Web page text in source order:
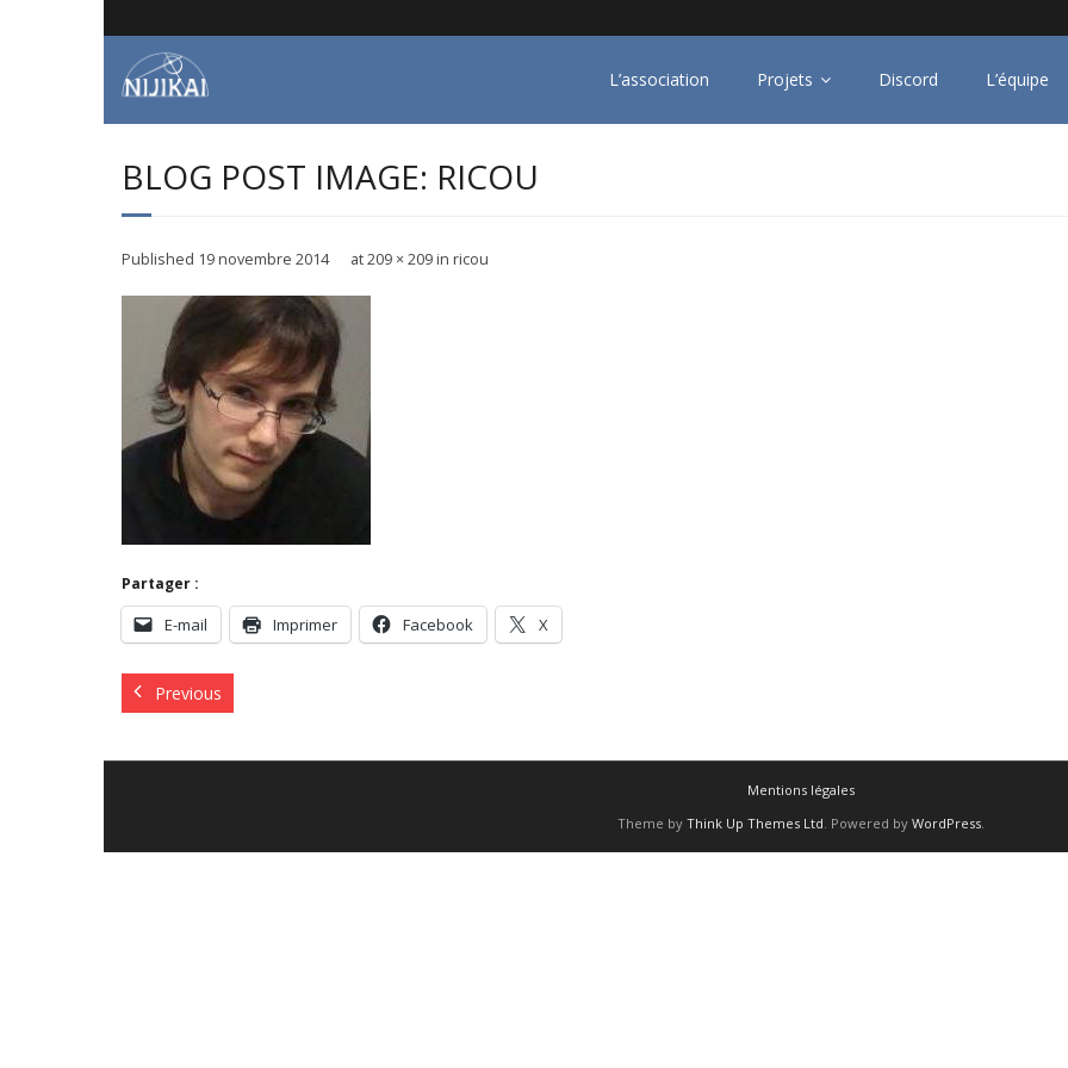
to
content
L’association Projets Discord L’équipe
BLOG POST IMAGE: RICOU
Published 19 novembre 2014 at209 × 209in ricou
Partager :
E-mail Imprimer Facebook X
Previous
Mentions légales
Theme by Think Up Themes Ltd. Powered by WordPress.